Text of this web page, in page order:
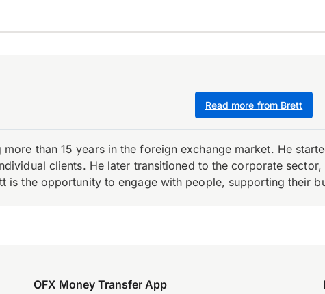
Read more from Brett
than 15 years in the foreign exchange market. He
clients. He later transitioned to the corporate
is the opportunity to engage with people, supporting their
OFX Money Transfer App